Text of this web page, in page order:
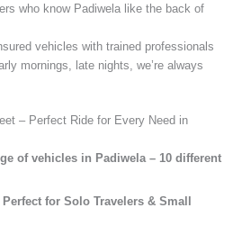
who know Padiwela like the back of
vehicles with trained professionals
mornings, late nights, we’re always
– Perfect Ride for Every Need in
of vehicles in Padiwela – 10 different
for Solo Travelers & Small